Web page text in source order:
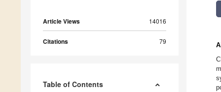
Article Views 14016
Citations 79
Table of Contents